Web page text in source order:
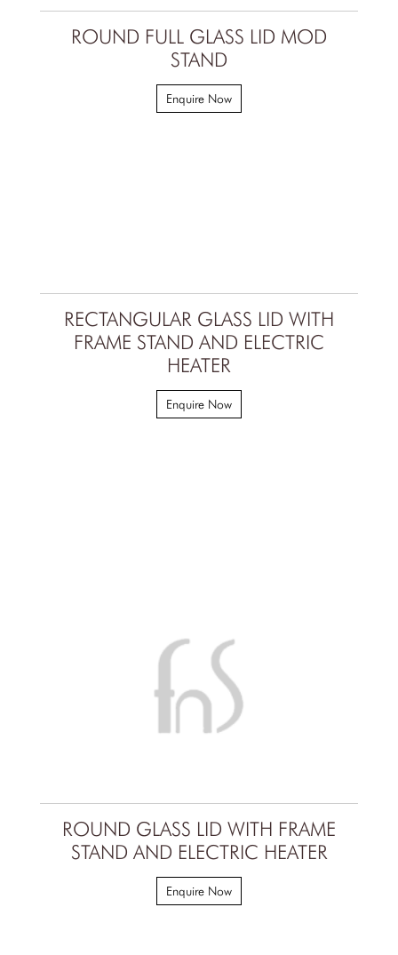
ROUND FULL GLASS LID MOD
STAND
Enquire Now
RECTANGULAR GLASS LID WITH
FRAME STAND AND ELECTRIC
HEATER
Enquire Now
ROUND GLASS LID WITH FRAME
STAND AND ELECTRIC HEATER
Enquire Now